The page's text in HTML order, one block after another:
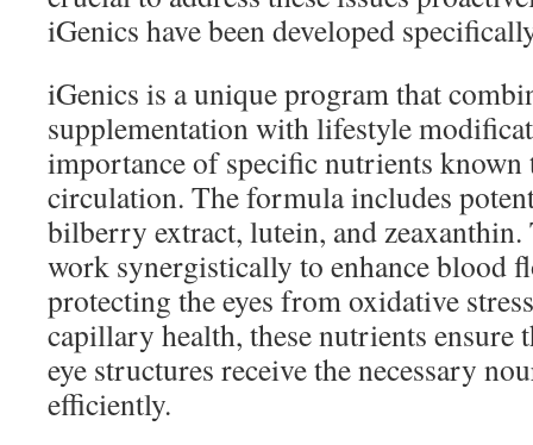
iGenics have been developed
iGenics is a unique program that
supplementation with lifestyle
importance of specific nutrients known
circulation. The formula includes
bilberry extract, lutein, and zeaxanthin.
work synergistically to enhance blood
protecting the eyes from oxidative
capillary health, these nutrients ensure
eye structures receive the necessary
efficiently.